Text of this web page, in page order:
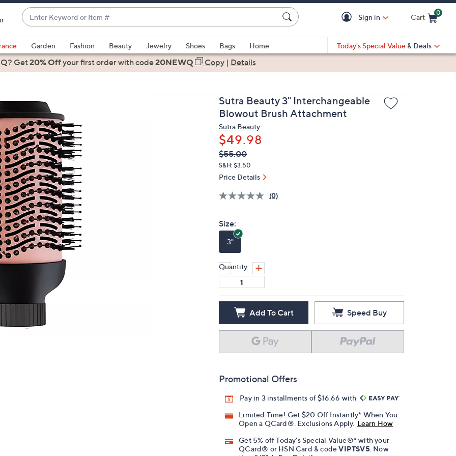
Enter
Keyword
or
Item
#
suggestions
are
and
down
arrow
keys
or
swipe
left
and
right
on
touch
devices
to
Sign in Cart
0
Garden Fashion Beauty Jewelry Shoes Bags
Home
Today's Special Value & Deals
Get20% Offyour first orderwith code20NEWQ Copy| Details
Sutra Beauty 3" Interchangeable
Blowout Brush Attachment
Sutra Beauty
$49.98
QVC
PRICE:
Deleted
$55.00
S&H: $3.50
Price Details
(0)
Size:
3"
Quantity:
Add To Cart Speed Buy
Promotional Offers
Pay in 3 installments of $16.66 with
Limited Time! Get $20 Off Instantly* When You
Open a QCard®. Exclusions Apply. Learn How
Get 5% off Today's Special Value®* with your
QCard® or HSN Card & codeVIPTSV5 . Now